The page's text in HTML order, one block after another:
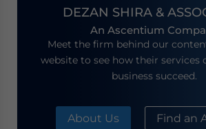
DEZAN SHIRA &
An Ascentium
Meet the firm behind our
website to see how their services
business succeed.
About Us Find an